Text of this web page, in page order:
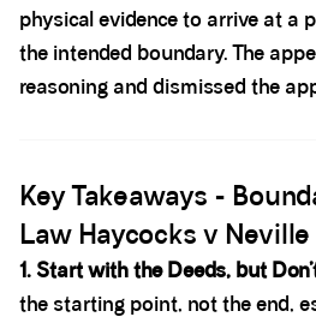
physical evidence to arrive at a
the intended boundary. The
reasoning and dismissed the
Key Takeaways -
Law Haycocks v Neville
1. Start with the Deeds, but
the starting point, not the end,